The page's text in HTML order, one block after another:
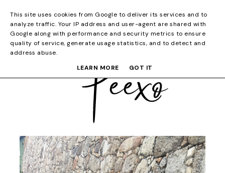
This site uses cookies from Google to deliver its services and to
analyze traffic. Your IP address and user-agent are shared with
Google along with performance and security metrics to ensure
quality of service, generate usage statistics, and to detect and
address abuse.
LEARN MORE
GOT IT